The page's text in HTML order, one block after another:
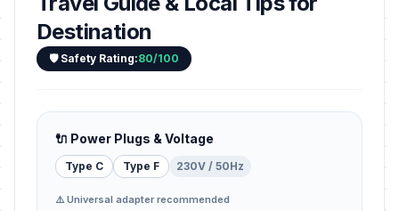
Destination
🛡️ Safety Rating:80/100
🔌 Power Plugs & Voltage
Type C Type F 230V / 50Hz
⚠️ Universal adapter recommended